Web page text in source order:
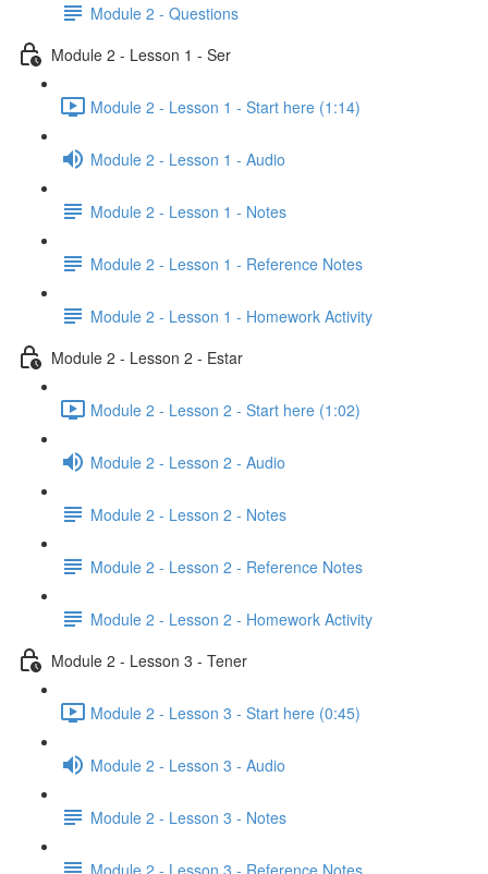
Module 2 - Questions
Module 2 - Lesson 1 - Ser
Module 2 - Lesson 1 - Start here (1:14)
Module 2 - Lesson 1 - Audio
Module 2 - Lesson 1 - Notes
Module 2 - Lesson 1 - Reference Notes
Module 2 - Lesson 1 - Homework Activity
Module 2 - Lesson 2 - Estar
Module 2 - Lesson 2 - Start here (1:02)
Module 2 - Lesson 2 - Audio
Module 2 - Lesson 2 - Notes
Module 2 - Lesson 2 - Reference Notes
Module 2 - Lesson 2 - Homework Activity
Module 2 - Lesson 3 - Tener
Module 2 - Lesson 3 - Start here (0:45)
Module 2 - Lesson 3 - Audio
Module 2 - Lesson 3 - Notes
Module 2 - Lesson 3 - Reference Notes